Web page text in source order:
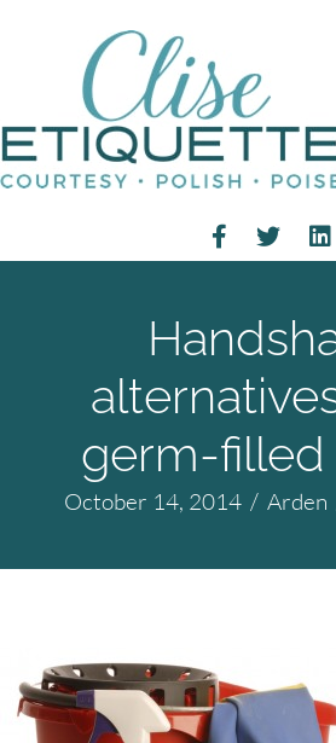
germ-filled
October 14, 2014 / Arden